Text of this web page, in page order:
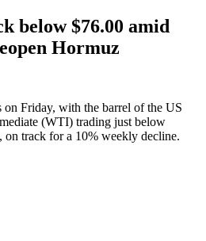
below $76.00 amid
Hormuz
Friday, with the barrel of the US
(WTI) trading just below
track for a 10% weekly decline.